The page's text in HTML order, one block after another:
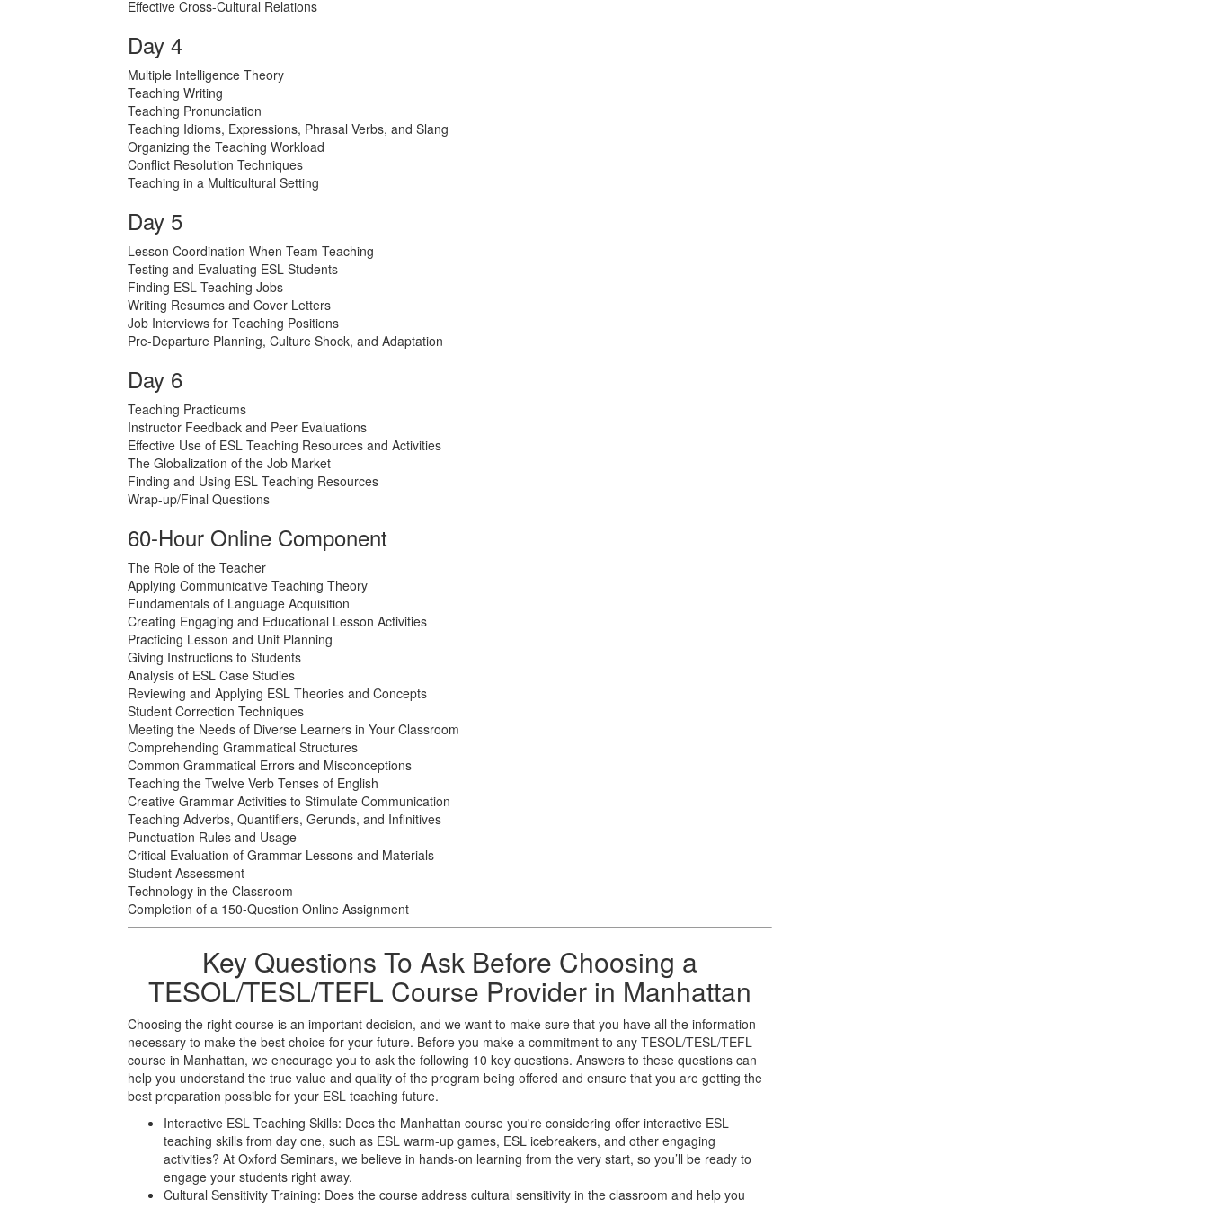
Effective Cross-Cultural Relations
Day 4
Multiple Intelligence Theory
Teaching Writing
Teaching Pronunciation
Teaching Idioms, Expressions, Phrasal Verbs, and Slang
Organizing the Teaching Workload
Conflict Resolution Techniques
Teaching in a Multicultural Setting
Day 5
Lesson Coordination When Team Teaching
Testing and Evaluating ESL Students
Finding ESL Teaching Jobs
Writing Resumes and Cover Letters
Job Interviews for Teaching Positions
Pre-Departure Planning, Culture Shock, and Adaptation
Day 6
Teaching Practicums
Instructor Feedback and Peer Evaluations
Effective Use of ESL Teaching Resources and Activities
The Globalization of the Job Market
Finding and Using ESL Teaching Resources
Wrap-up/Final Questions
60-Hour Online Component
The Role of the Teacher
Applying Communicative Teaching Theory
Fundamentals of Language Acquisition
Creating Engaging and Educational Lesson Activities
Practicing Lesson and Unit Planning
Giving Instructions to Students
Analysis of ESL Case Studies
Reviewing and Applying ESL Theories and Concepts
Student Correction Techniques
Meeting the Needs of Diverse Learners in Your Classroom
Comprehending Grammatical Structures
Common Grammatical Errors and Misconceptions
Teaching the Twelve Verb Tenses of English
Creative Grammar Activities to Stimulate Communication
Teaching Adverbs, Quantifiers, Gerunds, and Infinitives
Punctuation Rules and Usage
Critical Evaluation of Grammar Lessons and Materials
Student Assessment
Technology in the Classroom
Completion of a 150-Question Online Assignment
Key Questions To Ask Before Choosing a
TESOL/TESL/TEFL Course Provider in Manhattan
Choosing the right course is an important decision, and we want to make sure that you have all the information
necessary to make the best choice for your future. Before you make a commitment to any TESOL/TESL/TEFL
course in Manhattan, we encourage you to ask the following 10 key questions. Answers to these questions can
help you understand the true value and quality of the program being offered and ensure that you are getting the
best preparation possible for your ESL teaching future.
Interactive ESL Teaching Skills: Does the Manhattan course you're considering offer interactive ESL
teaching skills from day one, such as ESL warm-up games, ESL icebreakers, and other engaging
activities? At Oxford Seminars, we believe in hands-on learning from the very start, so you’ll be ready to
engage your students right away.
Cultural Sensitivity Training: Does the course address cultural sensitivity in the classroom and help you